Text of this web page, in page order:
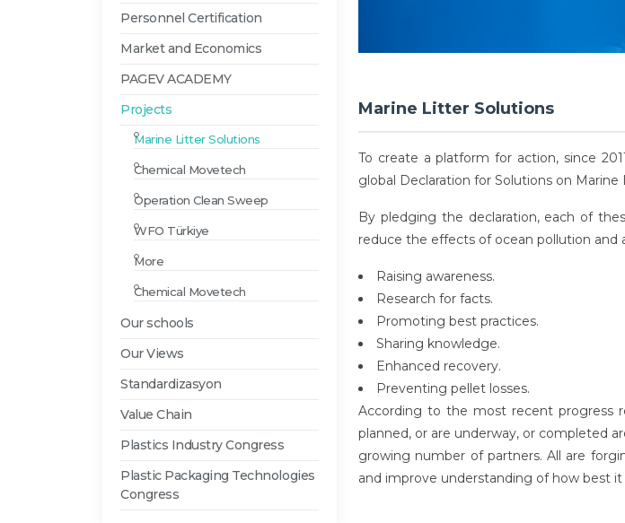
Personnel Certification
Market and Economics
PAGEV ACADEMY
Projects
Marine Litter Solutions
Chemical Movetech
Operation Clean Sweep
WFO Türkiye
More
Chemical Movetech
Our schools
Our Views
Standardizasyon
Value Chain
Plastics Industry Congress
Plastic Packaging Technologies
Congress
Marine Litter Solutions
To create a platform for action, since
global Declaration for Solutions on Marine
By pledging the declaration, each of
reduce the effects of ocean pollution
Raising awareness.
Research for facts.
Promoting best practices.
Sharing knowledge.
Enhanced recovery.
Preventing pellet losses.
According to the most recent progress
planned, or are underway, or completed
growing number of partners. All are
and improve understanding of how best